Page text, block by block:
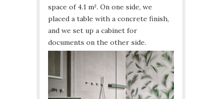
space of 4.1 m². On one side, we
placed a table with a concrete finish,
and we set up a cabinet for
documents on the other side.